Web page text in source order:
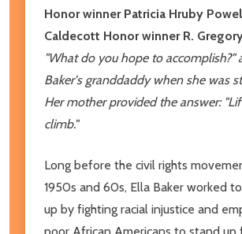
Honor winner Patricia Hruby
Caldecott Honor winner R.
"What do you hope to accomplish?"
Baker's granddaddy when she was
Her mother provided the answer:
climb."
Long before the civil rights
1950s and 60s, Ella Baker worked
up by fighting racial injustice and